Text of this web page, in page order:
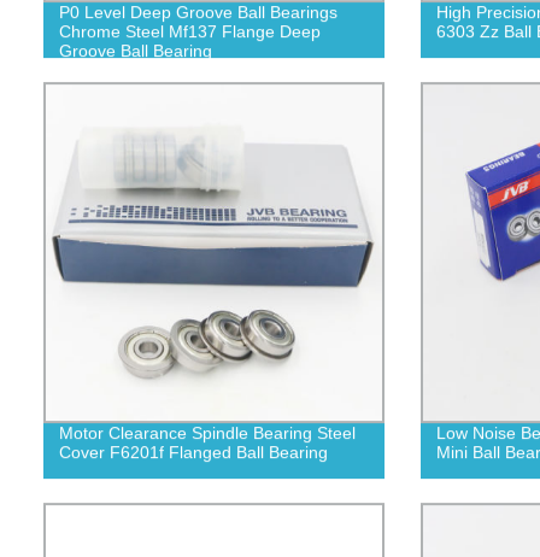
P0 Level Deep Groove Ball Bearings
Chrome Steel Mf137 Flange Deep
Groove Ball Bearing
High
6303 Zz Ball
Motor Clearance Spindle Bearing Steel
Cover F6201f Flanged Ball Bearing
Low Noise
Mini Ball